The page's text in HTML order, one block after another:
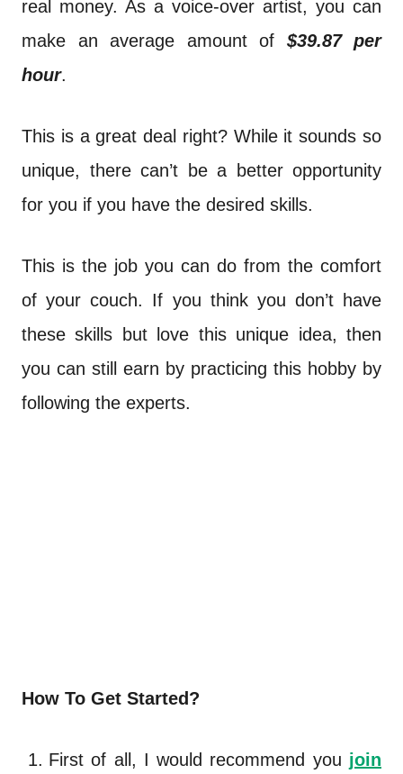
real money. As a voice-over artist, you can
make an average amount of $39.87 per
hour.
This is a great deal right? While it sounds so
unique, there can’t be a better opportunity
for you if you have the desired skills.
This is the job you can do from the comfort
of your couch. If you think you don’t have
these skills but love this unique idea, then
you can still earn by practicing this hobby by
following the experts.
How To Get Started?
First of all, I would recommend you join